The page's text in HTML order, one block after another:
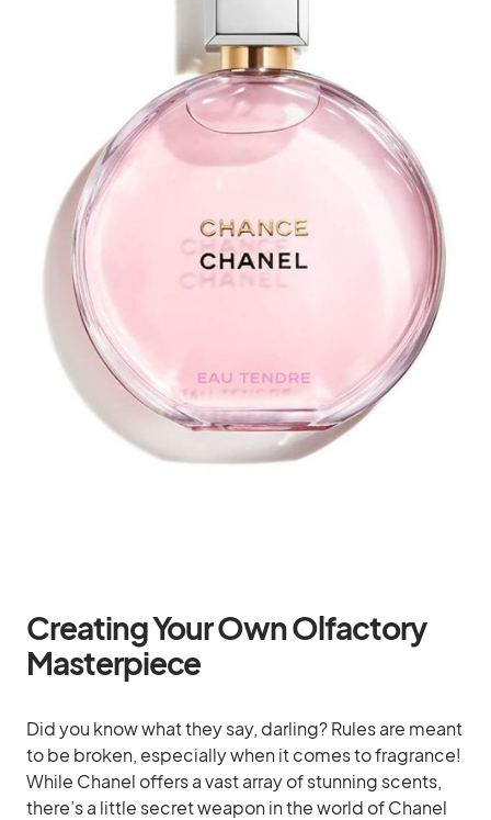
Creating Your Own Olfactory
Masterpiece
Did you know what they say, darling? Rules are meant
to be broken, especially when it comes to fragrance!
While Chanel offers a vast array of stunning scents,
there’s a little secret weapon in the world of Chanel